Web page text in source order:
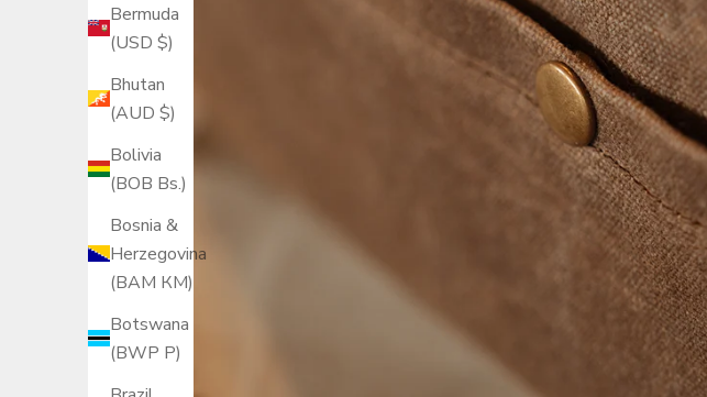
Bermuda
(USD $)
Bhutan
(AUD $)
Bolivia
(BOB Bs.)
Bosnia &
Herzegovina
(BAM КМ)
Botswana
(BWP P)